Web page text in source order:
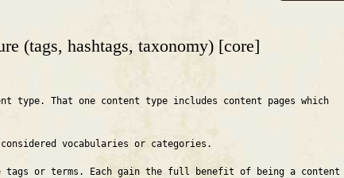
(tags, hashtags, taxonomy) [core]
type. That one content type includes content pages which
vocabularies or categories.
tags or terms. Each gain the full benefit of being a content